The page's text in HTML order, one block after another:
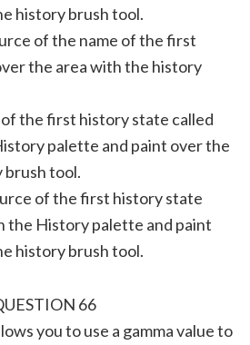
history brush tool.
of the name of the first
the area with the history
of the first history state called
palette and paint over the
brush tool.
of the first history state
the History palette and paint
history brush tool.
66
you to use a gamma value to